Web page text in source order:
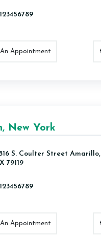
Appointment
New York
S. Coulter Street Amarillo,
79119
Appointment